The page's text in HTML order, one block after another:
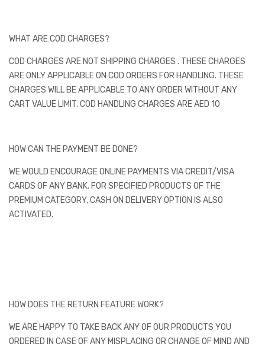
WHAT ARE COD CHARGES?
COD CHARGES ARE NOT SHIPPING CHARGES . THESE CHARGES
ARE ONLY APPLICABLE ON COD ORDERS FOR HANDLING. THESE
CHARGES WILL BE APPLICABLE TO ANY ORDER WITHOUT ANY
CART VALUE LIMIT. COD HANDLING CHARGES ARE AED 10
HOW CAN THE PAYMENT BE DONE?
WE WOULD ENCOURAGE ONLINE PAYMENTS VIA CREDIT/VISA
CARDS OF ANY BANK. FOR SPECIFIED PRODUCTS OF THE
PREMIUM CATEGORY, CASH ON DELIVERY OPTION IS ALSO
ACTIVATED.
HOW DOES THE RETURN FEATURE WORK?
WE ARE HAPPY TO TAKE BACK ANY OF OUR PRODUCTS YOU
ORDERED IN CASE OF ANY MISPLACING OR CHANGE OF MIND AND